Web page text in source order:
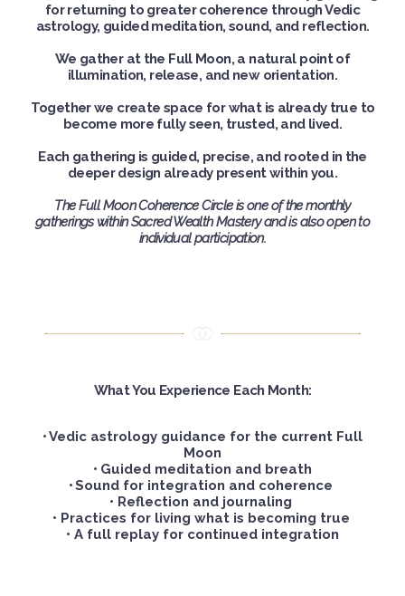
for returning to greater coherence through Vedic
astrology, guided meditation, sound, and reflection.
We gather at the Full Moon, a natural point of
illumination, release, and new orientation.
Together we create space for what is already true to
become more fully seen, trusted, and lived.
Each gathering is guided, precise, and rooted in the
deeper design already present within you.
The Full Moon Coherence Circle is one of the monthly
gatherings within Sacred Wealth Mastery and is also open to
individual participation.
What You Experience Each Month:
•Vedic astrology guidance for the current Full
Moon
• Guided meditation and breath
•Sound for integration and coherence
• Reflection and journaling
• Practices for living what is becoming true
• A full replay for continued integration